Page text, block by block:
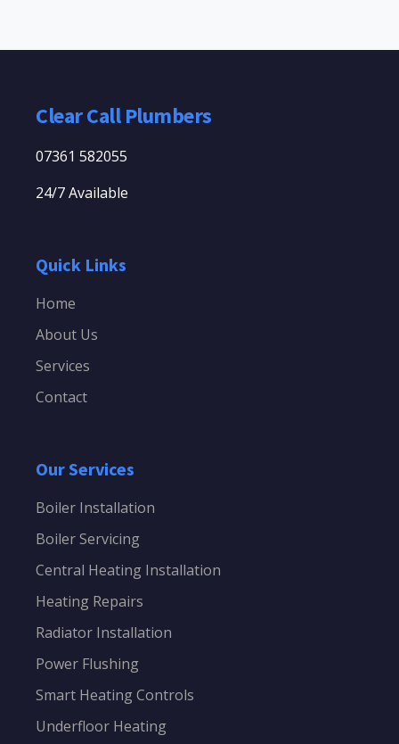
Clear Call Plumbers
07361 582055
24/7 Available
Quick Links
Home
About Us
Services
Contact
Our Services
Boiler Installation
Boiler Servicing
Central Heating Installation
Heating Repairs
Radiator Installation
Power Flushing
Smart Heating Controls
Underfloor Heating